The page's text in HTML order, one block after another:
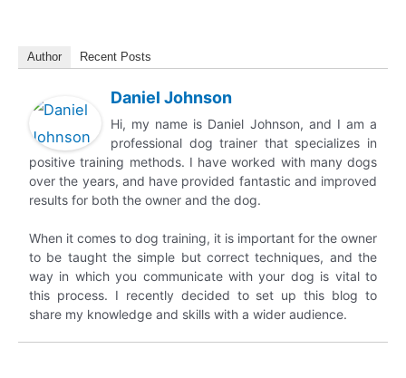
Author Recent Posts
Daniel Johnson
Hi, my name is Daniel Johnson, and I am a
professional dog trainer that specializes in
positive training methods. I have worked with many dogs
over the years, and have provided fantastic and improved
results for both the owner and the dog.
When it comes to dog training, it is important for the owner
to be taught the simple but correct techniques, and the
way in which you communicate with your dog is vital to
this process. I recently decided to set up this blog to
share my knowledge and skills with a wider audience.